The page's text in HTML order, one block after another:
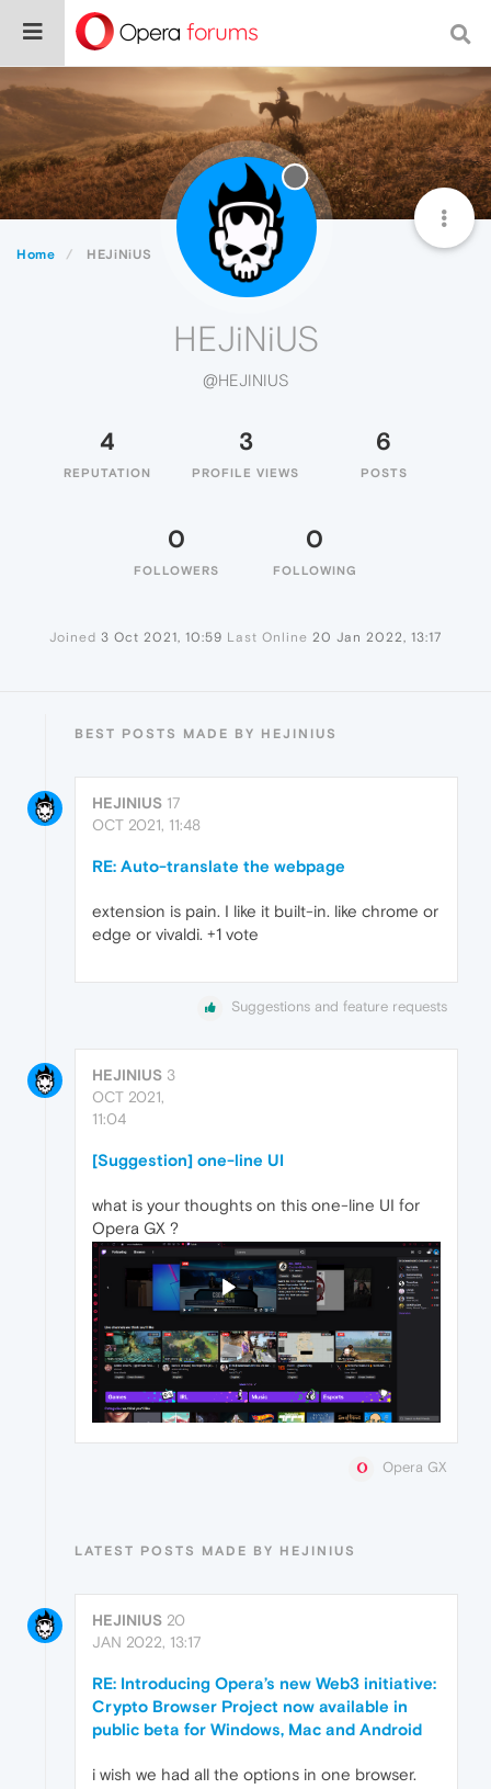
Home HEJiNiUS
HEJiNiUS
@HEJINIUS
4
REPUTATION
3
PROFILE VIEWS
6
POSTS
0
FOLLOWERS
0
FOLLOWING
Joined 3 Oct 2021, 10:59 Last Online 20 Jan 2022, 13:17
BEST POSTS MADE BY HEJINIUS
HEJINIUS 17
OCT 2021, 11:48
RE: Auto-translate the webpage
extension is pain. I like it built-in. like chrome or
edge or vivaldi. +1 vote
Suggestions and feature requests
HEJINIUS 3
OCT 2021,
11:04
[Suggestion] one-line UI
what is your thoughts on this one-line UI for
Opera GX ?
Opera GX
LATEST POSTS MADE BY HEJINIUS
HEJINIUS 20
JAN 2022, 13:17
RE: Introducing Opera’s new Web3 initiative:
Crypto Browser Project now available in
public beta for Windows, Mac and Android
i wish we had all the options in one browser.